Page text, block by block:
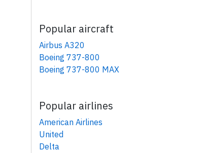
Popular aircraft
Airbus A320
Boeing 737-800
Boeing 737-800 MAX
Popular airlines
American Airlines
United
Delta